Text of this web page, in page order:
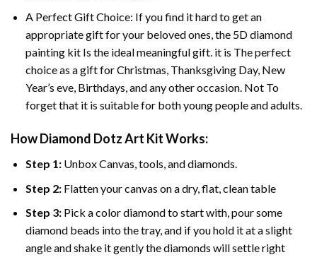
A Perfect Gift Choice: If you find it hard to get an
appropriate gift for your beloved ones, the 5D diamond
painting kit Is the ideal meaningful gift. it is The perfect
choice as a gift for Christmas, Thanksgiving Day, New
Year’s eve, Birthdays, and any other occasion. Not To
forget that it is suitable for both young people and adults.
How Diamond Dotz Art Kit Works:
Step 1: Unbox Canvas, tools, and diamonds.
Step 2: Flatten your canvas on a dry, flat, clean table
Step 3: Pick a color diamond to start with, pour some
diamond beads into the tray, and if you hold it at a slight
angle and shake it gently the diamonds will settle right